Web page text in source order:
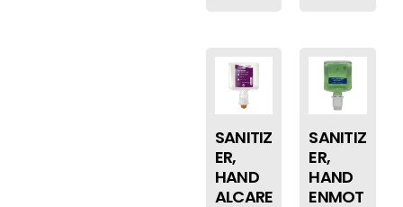
SANITIZ
ER,
HAND
ALCARE
SANITIZ
ER,
HAND
ENMOT